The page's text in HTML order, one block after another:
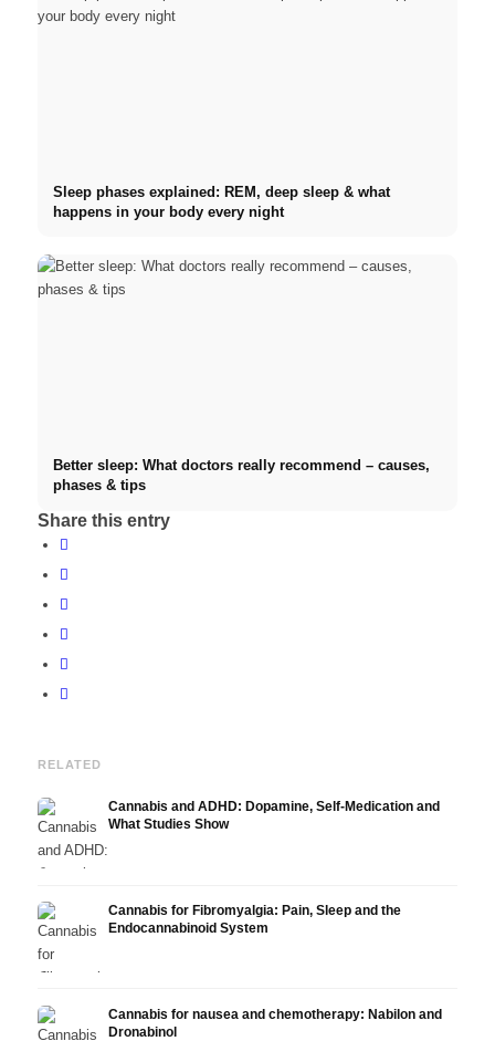
Sleep phases explained: REM, deep sleep & what
happens in your body every night
Better sleep: What doctors really recommend – causes,
phases & tips
Share this entry
RELATED
Cannabis and ADHD: Dopamine, Self-Medication and
What Studies Show
Cannabis for Fibromyalgia: Pain, Sleep and the
Endocannabinoid System
Cannabis for nausea and chemotherapy: Nabilon and
Dronabinol